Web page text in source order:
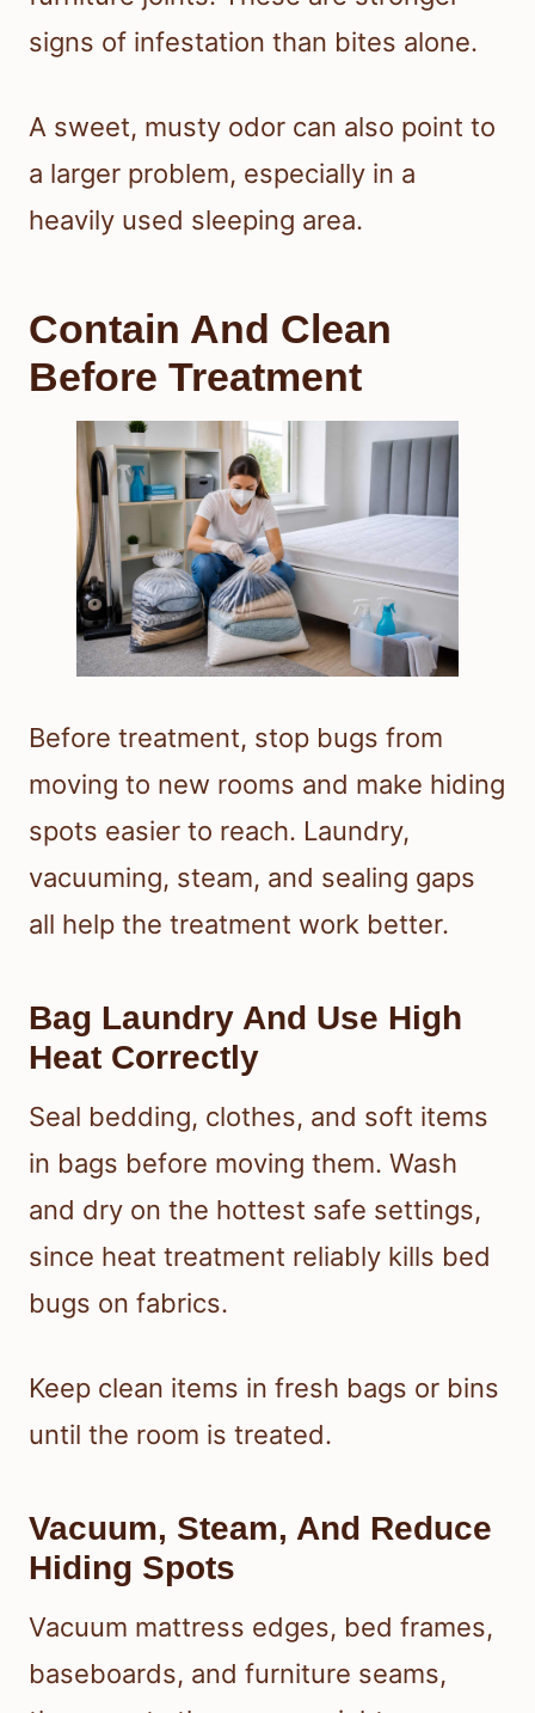
signs of infestation than bites alone.
A sweet, musty odor can also point to
a larger problem, especially in a
heavily used sleeping area.
Contain And Clean
Before Treatment
Before treatment, stop bugs from
moving to new rooms and make hiding
spots easier to reach. Laundry,
vacuuming, steam, and sealing gaps
all help the treatment work better.
Bag Laundry And Use High
Heat Correctly
Seal bedding, clothes, and soft items
in bags before moving them. Wash
and dry on the hottest safe settings,
since heat treatment reliably kills bed
bugs on fabrics.
Keep clean items in fresh bags or bins
until the room is treated.
Vacuum, Steam, And Reduce
Hiding Spots
Vacuum mattress edges, bed frames,
baseboards, and furniture seams,